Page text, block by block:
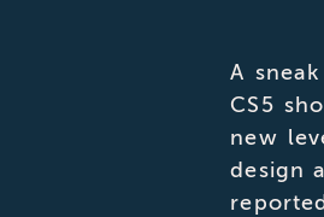
A
CS5
new
design